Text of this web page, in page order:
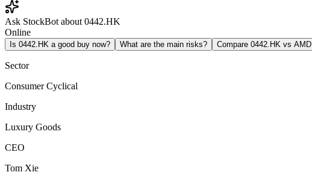
Ask StockBot about 0442.HK
Online
Is 0442.HK a good buy now? What are the main risks? Compare 0442.HK vs AMD
Sector
Consumer Cyclical
Industry
Luxury Goods
CEO
Tom Xie